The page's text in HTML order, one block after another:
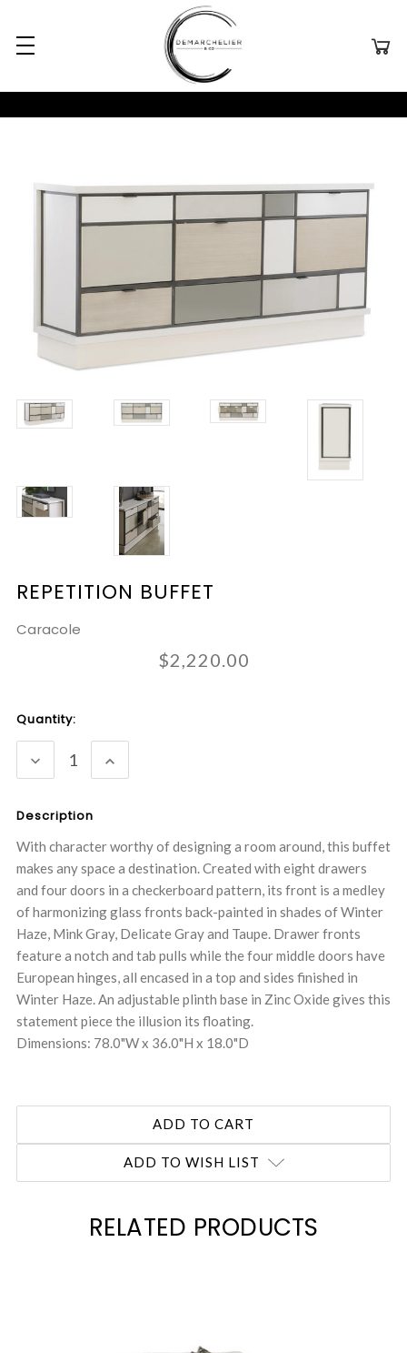
REPETITION BUFFET
Caracole
$2,220.00
Current
Stock:
Quantity:
DECREASE
QUANTITY:
INCREASE
QUANTITY:
Description
With character worthy of designing a room around, this buffet
makes any space a destination. Created with eight drawers
and four doors in a checkerboard pattern, its front is a medley
of harmonizing glass fronts back-painted in shades of Winter
Haze, Mink Gray, Delicate Gray and Taupe. Drawer fronts
feature a notch and tab pulls while the four middle doors have
European hinges, all encased in a top and sides finished in
Winter Haze. An adjustable plinth base in Zinc Oxide gives this
statement piece the illusion its floating.
Dimensions: 78.0"W x 36.0"H x 18.0"D
ADD TO WISH LIST
RELATED PRODUCTS